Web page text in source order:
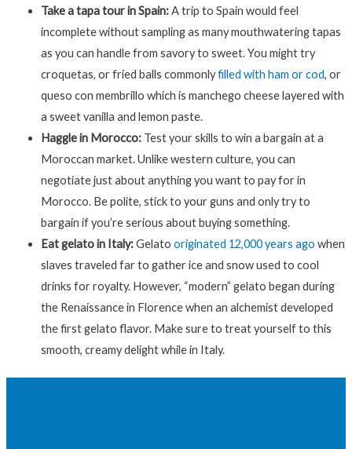
Take a tapa tour in Spain:A trip to Spain would feel
incomplete without sampling as many mouthwatering tapas
as you can handle from savory to sweet. You might try
croquetas, or fried balls commonlyfilled with ham or cod, or
queso con membrillo which is manchego cheese layered with
a sweet vanilla and lemon paste.
Haggle in Morocco:Test your skills to win a bargain at a
Moroccan market. Unlike western culture, you can
negotiate just about anything you want to pay for in
Morocco. Be polite, stick to your guns and only try to
bargain if you’re serious about buying something.
Eat gelato in Italy:Gelato originated 12,000 years ago when
slaves traveled far to gather ice and snow used to cool
drinks for royalty. However, “modern” gelato began during
the Renaissance in Florence when an alchemist developed
the first gelato flavor. Make sure to treat yourself to this
smooth, creamy delight while in Italy.